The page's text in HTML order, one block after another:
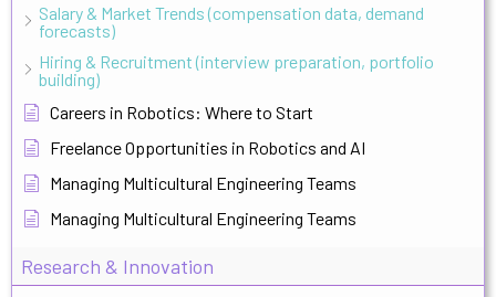
Salary & Market Trends (compensation data, demand
forecasts)
Hiring & Recruitment (interview preparation, portfolio
building)
Careers in Robotics: Where to Start
Freelance Opportunities in Robotics and AI
Managing Multicultural Engineering Teams
Managing Multicultural Engineering Teams
Research & Innovation